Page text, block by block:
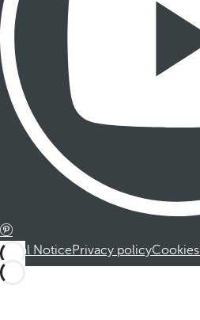
Legal NoticePrivacy policyCookies